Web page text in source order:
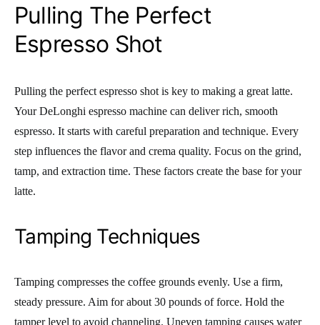
Pulling The Perfect
Espresso Shot
Pulling the perfect espresso shot is key to making a great latte.
Your DeLonghi espresso machine can deliver rich, smooth
espresso. It starts with careful preparation and technique. Every
step influences the flavor and crema quality. Focus on the grind,
tamp, and extraction time. These factors create the base for your
latte.
Tamping Techniques
Tamping compresses the coffee grounds evenly. Use a firm,
steady pressure. Aim for about 30 pounds of force. Hold the
tamper level to avoid channeling. Uneven tamping causes water